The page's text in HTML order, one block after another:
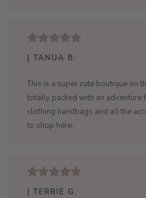
| TANUA B.
This is a super cute boutique on
totally packed with an
clothing handbags and all the
to shop here.
| TERRIE G.